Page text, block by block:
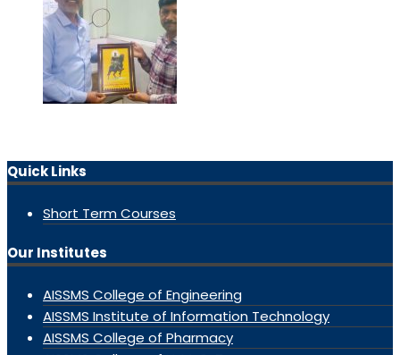
Quick Links
Short Term Courses
Our Institutes
AISSMS College of Engineering
AISSMS Institute of Information Technology
AISSMS College of Pharmacy